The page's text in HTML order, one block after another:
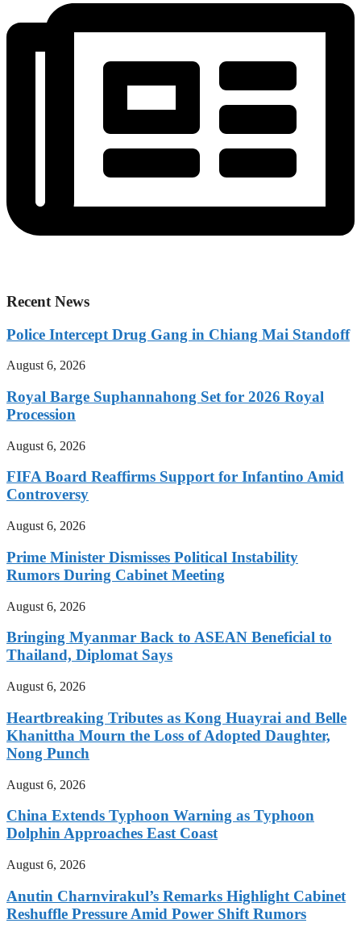
Recent News
Police Intercept Drug Gang in Chiang Mai Standoff
August 6, 2026
Royal Barge Suphannahong Set for 2026 Royal
Procession
August 6, 2026
FIFA Board Reaffirms Support for Infantino Amid
Controversy
August 6, 2026
Prime Minister Dismisses Political Instability
Rumors During Cabinet Meeting
August 6, 2026
Bringing Myanmar Back to ASEAN Beneficial to
Thailand, Diplomat Says
August 6, 2026
Heartbreaking Tributes as Kong Huayrai and Belle
Khanittha Mourn the Loss of Adopted Daughter,
Nong Punch
August 6, 2026
China Extends Typhoon Warning as Typhoon
Dolphin Approaches East Coast
August 6, 2026
Anutin Charnvirakul’s Remarks Highlight Cabinet
Reshuffle Pressure Amid Power Shift Rumors